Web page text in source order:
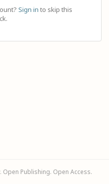
Sign in to skip this
Publishing. Open Access.